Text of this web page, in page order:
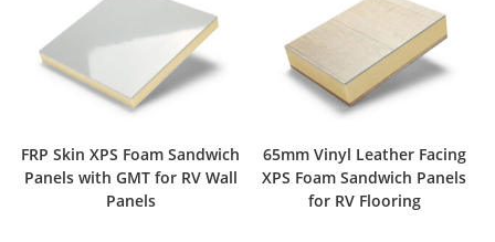
FRP Skin XPS Foam Sandwich
Panels with GMT for RV Wall
Panels
65mm Vinyl Leather Facing
XPS Foam Sandwich Panels
for RV Flooring